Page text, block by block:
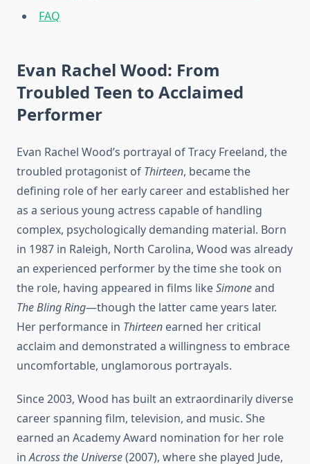
FAQ
Evan Rachel Wood: From
Troubled Teen to Acclaimed
Performer
Evan Rachel Wood’s portrayal of Tracy Freeland, the
troubled protagonist of Thirteen, became the
defining role of her early career and established her
as a serious young actress capable of handling
complex, psychologically demanding material. Born
in 1987 in Raleigh, North Carolina, Wood was already
an experienced performer by the time she took on
the role, having appeared in films likeSimoneand
The Bling Ring—though the latter came years later.
Her performance in Thirteen earned her critical
acclaim and demonstrated a willingness to embrace
uncomfortable, unglamorous portrayals.
Since 2003, Wood has built an extraordinarily diverse
career spanning film, television, and music. She
earned an Academy Award nomination for her role
inAcross the Universe(2007), where she played Jude,